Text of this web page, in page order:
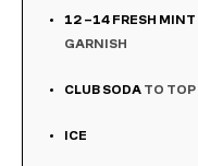
12 –14 FRESH MINT
GARNISH
CLUB SODA TO TOP
ICE